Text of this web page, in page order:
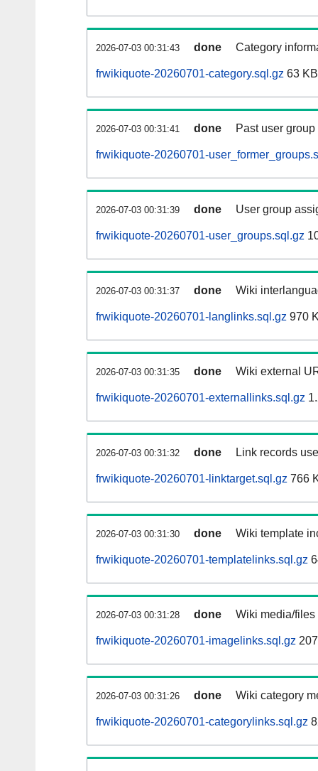
2026-07-03 00:31:43 done Category
frwikiquote-20260701-category.sql.gz 63 KB
2026-07-03 00:31:41 done Past user
frwikiquote-20260701-
2026-07-03 00:31:39 done User group
frwikiquote-20260701-user_groups.sql.gz
2026-07-03 00:31:37 done Wiki
frwikiquote-20260701-langlinks.sql.gz 970
2026-07-03 00:31:35 done Wiki external
frwikiquote-20260701-externallinks.sql.gz
2026-07-03 00:31:32 done Link records
frwikiquote-20260701-linktarget.sql.gz 766
2026-07-03 00:31:30 done Wiki template
frwikiquote-20260701-templatelinks.sql.gz
2026-07-03 00:31:28 done Wiki media/
frwikiquote-20260701-imagelinks.sql.gz
2026-07-03 00:31:26 done Wiki category
frwikiquote-20260701-categorylinks.sql.gz